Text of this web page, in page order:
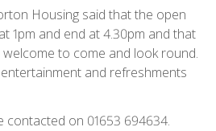
Housing said that the open
1pm and end at 4.30pm and that
to come and look round.
entertainment and refreshments
contacted on 01653 694634.